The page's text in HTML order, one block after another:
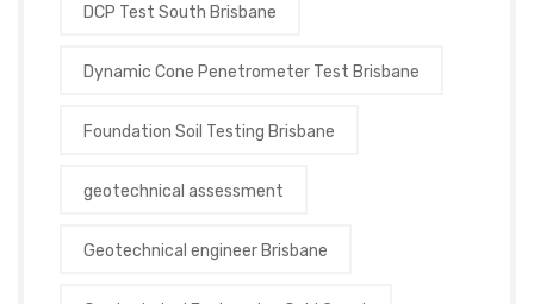
DCP Test South Brisbane
Dynamic Cone Penetrometer Test Brisbane
Foundation Soil Testing Brisbane
geotechnical assessment
Geotechnical engineer Brisbane